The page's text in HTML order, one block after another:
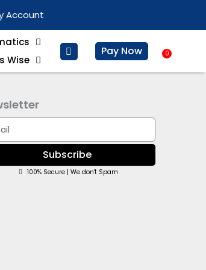
Account
Wise
Pay Now 0
Subscribe
100% Secure | We don't Spam